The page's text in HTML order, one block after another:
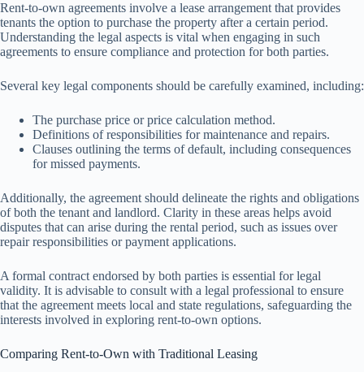
Rent-to-own agreements involve a lease arrangement that provides
tenants the option to purchase the property after a certain period.
Understanding the legal aspects is vital when engaging in such
agreements to ensure compliance and protection for both parties.
Several key legal components should be carefully examined, including:
The purchase price or price calculation method.
Definitions of responsibilities for maintenance and repairs.
Clauses outlining the terms of default, including consequences
for missed payments.
Additionally, the agreement should delineate the rights and obligations
of both the tenant and landlord. Clarity in these areas helps avoid
disputes that can arise during the rental period, such as issues over
repair responsibilities or payment applications.
A formal contract endorsed by both parties is essential for legal
validity. It is advisable to consult with a legal professional to ensure
that the agreement meets local and state regulations, safeguarding the
interests involved in exploring rent-to-own options.
Comparing Rent-to-Own with Traditional Leasing